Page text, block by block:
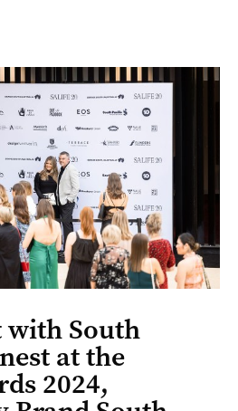
South
at the
2024,